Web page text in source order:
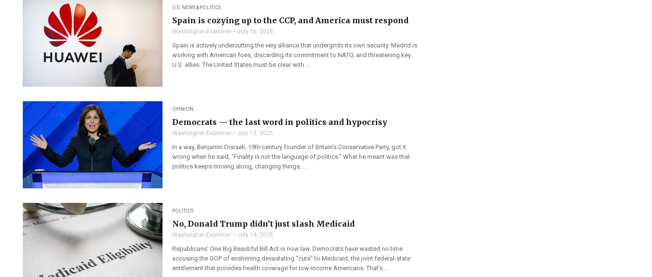
U.S. NEWS & POLITICS
Spain is cozying up to the CCP, and America must respond
Washington Examiner July 16, 2025
Spain is actively undercutting the very alliance that undergirds its own security. Madrid is
working with American foes, discarding its commitment to NATO, and threatening key
U.S. allies. The United States must be clear with ...
OPINION
Democrats — the last word in politics and hypocrisy
Washington Examiner July 15, 2025
In a way, Benjamin Disraeli, 19th-century founder of Britain’s Conservative Party, got it
wrong when he said, “Finality is not the language of politics.” What he meant was that
politics keeps moving along, changing things, ...
POLITICS
No, Donald Trump didn’t just slash Medicaid
Washington Examiner July 14, 2025
Republicans’ One Big Beautiful Bill Act is now law. Democrats have wasted no time
accusing the GOP of enshrining devastating “cuts” to Medicaid, the joint federal-state
entitlement that provides health coverage for low-income Americans. That’s ...